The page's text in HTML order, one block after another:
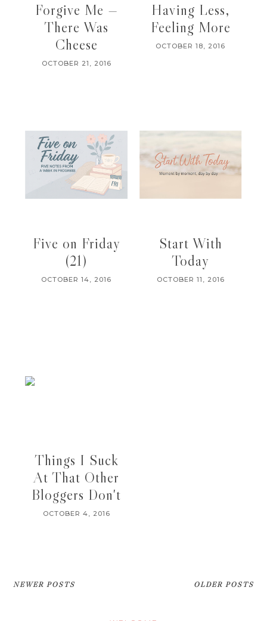
Forgive Me —
There Was
Cheese
OCTOBER 21, 2016
Having Less,
Feeling More
OCTOBER 18, 2016
Five on Friday
(21)
OCTOBER 14, 2016
Start With
Today
OCTOBER 11, 2016
Things I Suck
At That Other
Bloggers Don't
OCTOBER 4, 2016
NEWER POSTS OLDER POSTS